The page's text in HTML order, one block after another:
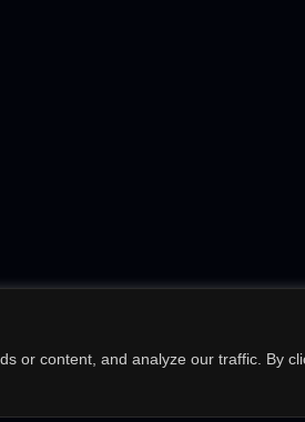
or content, and analyze our traffic. By